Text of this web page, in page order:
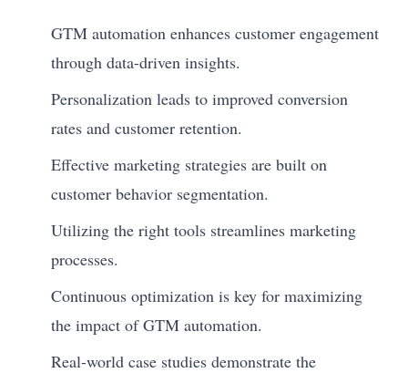
GTM automation enhances customer engagement
through data-driven insights.
Personalization leads to improved conversion
rates and customer retention.
Effective marketing strategies are built on
customer behavior segmentation.
Utilizing the right tools streamlines marketing
processes.
Continuous optimization is key for maximizing
the impact of GTM automation.
Real-world case studies demonstrate the